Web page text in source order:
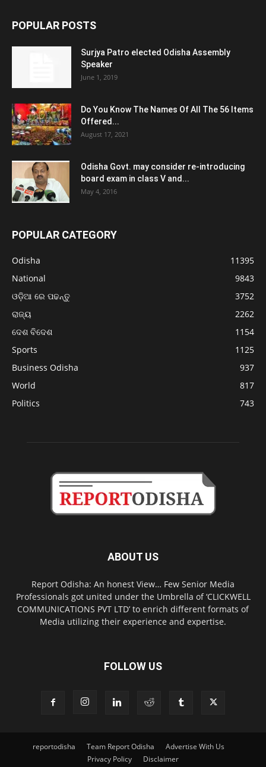
POPULAR POSTS
Surjya Patro elected Odisha Assembly
Speaker
June 1, 2019
Do You Know The Names Of All The 56 Items
Offered...
August 17, 2021
Odisha Govt. may consider re-introducing
board exam in class V and...
May 4, 2016
POPULAR CATEGORY
Odisha
11395
National
9843
ଓଡ଼ିଆ ରେ ପଢନ୍ତୁ
3752
ରାଜ୍ୟ
2262
ଦେଶ ବିଦେଶ
1154
Sports
1125
Business Odisha
937
World
817
Politics
743
ABOUT US
Report Odisha: An honest View… Few Senior Media
Professionals got united under the Umbrella of ‘CLICKWELL
COMMUNICATIONS PVT LTD’ to enrich different formats of
Media utilizing their experience and expertise.
FOLLOW US
reportodisha Team Report Odisha
Advertise With Us
Privacy Policy
Disclaimer